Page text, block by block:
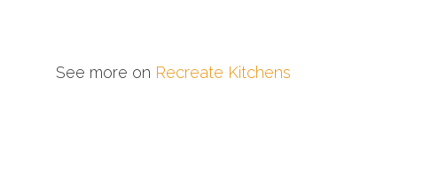
See more on Recreate Kitchens